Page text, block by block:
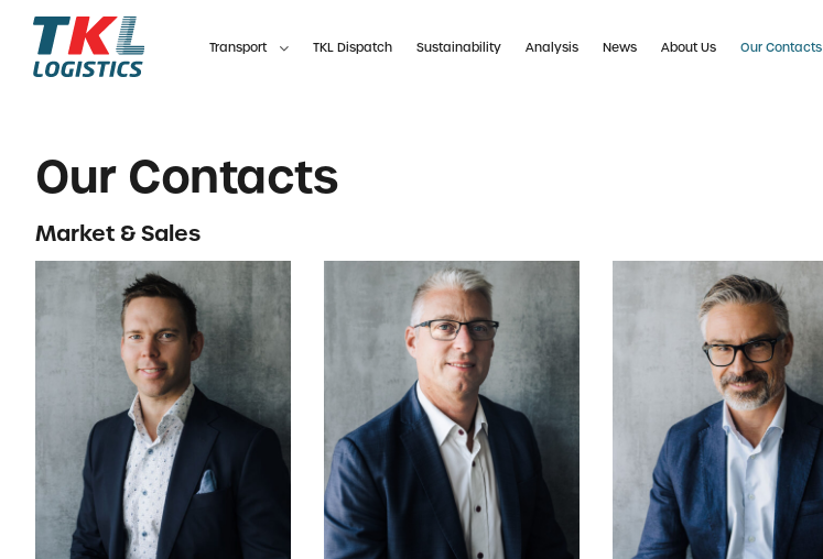
content
Transport TKL Dispatch Sustainability Analysis News About Us Our Contacts
Our Contacts
Market & Sales